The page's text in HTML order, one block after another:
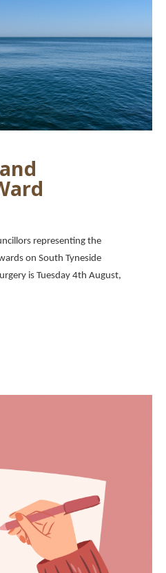
representing the
on South Tyneside
is Tuesday 4th August,